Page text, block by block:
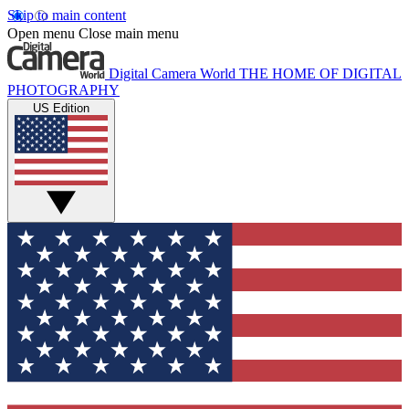
Skip to main content
Open menu Close main menu
Digital Camera World THE HOME OF DIGITAL
PHOTOGRAPHY
US Edition